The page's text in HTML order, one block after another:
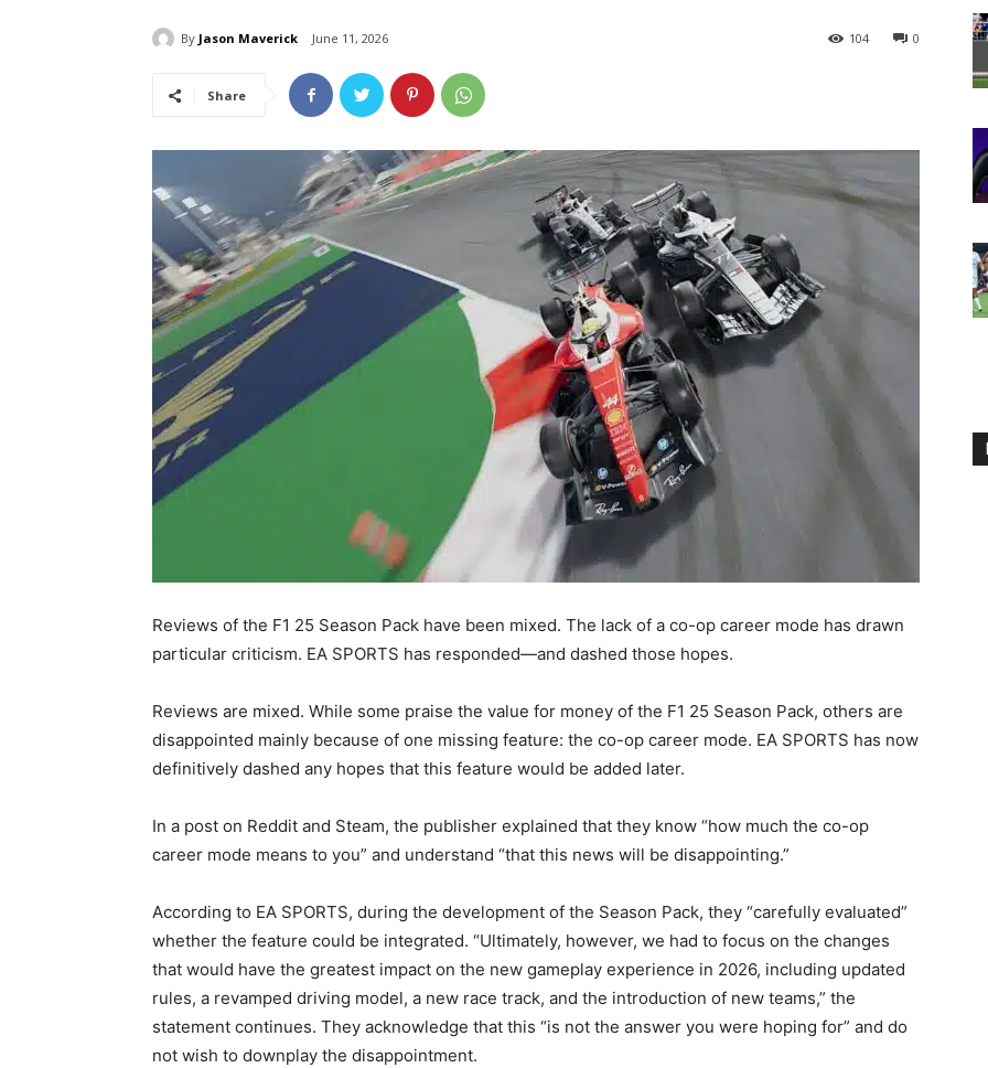
By Jason Maverick June 11, 2026 0
104
Share
Reviews of the F1 25 Season Pack have been mixed. The lack of a co-op career mode has drawn
particular criticism. EA SPORTS has responded—and dashed those hopes.
Reviews are mixed. While some praise the value for money of the F1 25 Season Pack, others are
disappointed mainly because of one missing feature: the co-op career mode. EA SPORTS has now
definitively dashed any hopes that this feature would be added later.
In a post on Reddit and Steam, the publisher explained that they know “how much the co-op
career mode means to you” and understand “that this news will be disappointing.”
According to EA SPORTS, during the development of the Season Pack, they “carefully evaluated”
whether the feature could be integrated. “Ultimately, however, we had to focus on the changes
that would have the greatest impact on the new gameplay experience in 2026, including updated
rules, a revamped driving model, a new race track, and the introduction of new teams,” the
statement continues. They acknowledge that this “is not the answer you were hoping for” and do
not wish to downplay the disappointment.